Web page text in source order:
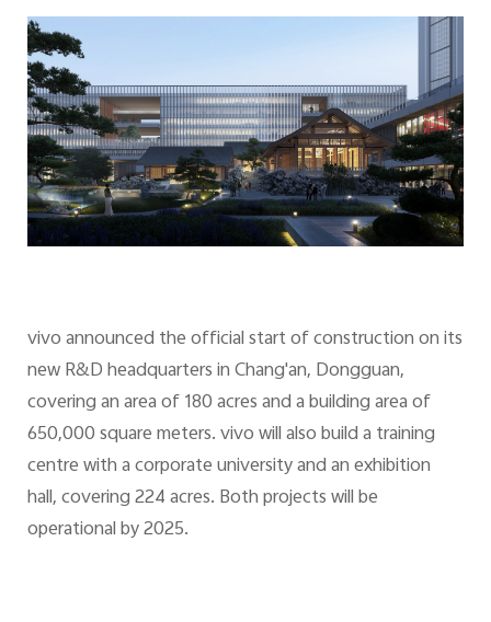
vivo announced the official start of construction on its
new R&D headquarters in Chang'an, Dongguan,
covering an area of 180 acres and a building area of
650,000 square meters. vivo will also build a training
centre with a corporate university and an exhibition
hall, covering 224 acres. Both projects will be
operational by 2025.